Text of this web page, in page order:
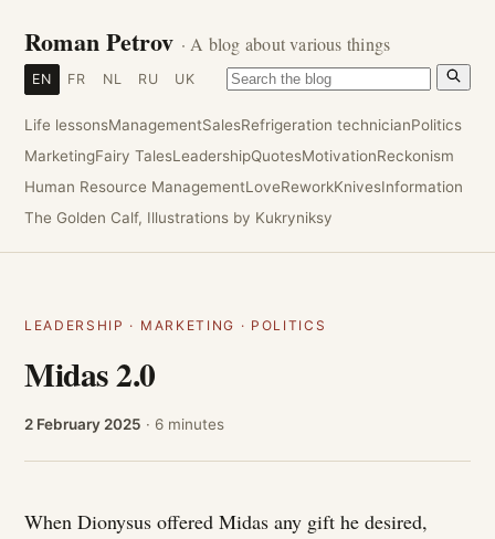
Roman Petrov · A blog about various things
EN FR NL RU UK
Life lessonsManagementSalesRefrigeration technicianPolitics
MarketingFairy TalesLeadershipQuotesMotivationReckonism
Human Resource ManagementLoveReworkKnivesInformation
The Golden Calf, Illustrations by Kukryniksy
LEADERSHIP · MARKETING · POLITICS
Midas 2.0
2 February 2025 · 6 minutes
When Dionysus offered Midas any gift he desired,